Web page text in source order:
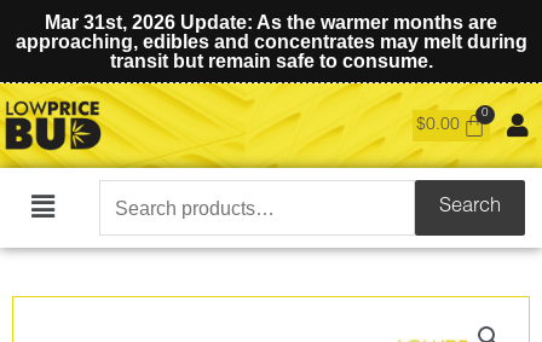
Mar 31st, 2026 Update: As the warmer months are
approaching, edibles and concentrates may melt during
transit but remain safe to consume.
$0.00
Main
Search
for:
Search